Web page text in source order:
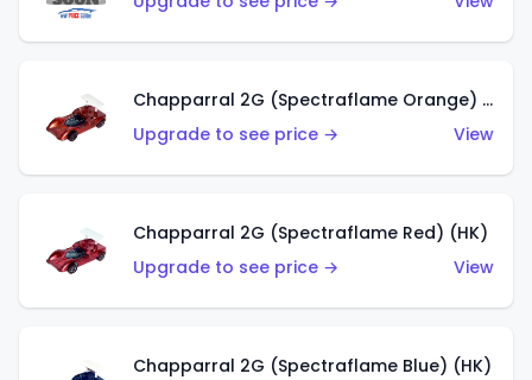
Chapparral 2G (Spectraflame Orange) (HK)
Upgrade to see price →
View
Chapparral 2G (Spectraflame Red) (HK)
Upgrade to see price →
View
Chapparral 2G (Spectraflame Blue) (HK)